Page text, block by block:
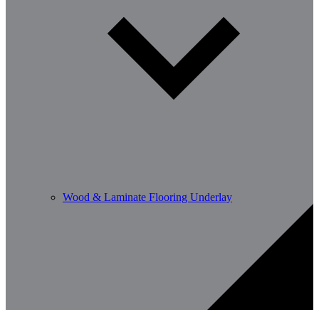
Wood & Laminate Flooring Underlay